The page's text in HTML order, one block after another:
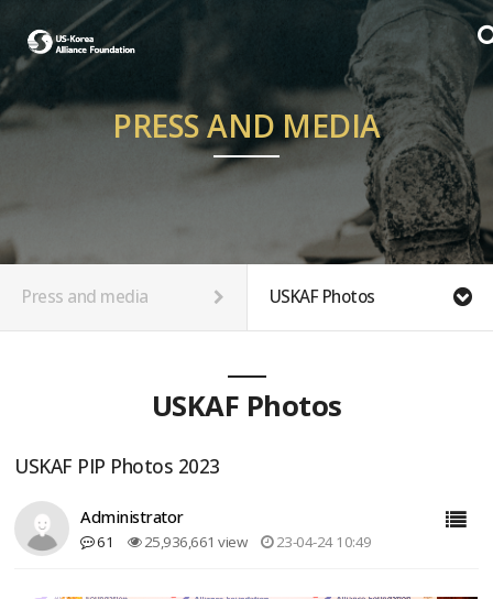
PRESS AND MEDIA
Press and media USKAF Photos
USKAF Photos
USKAF PIP Photos 2023
Administrator
61 25,936,661 view 23-04-24 10:49